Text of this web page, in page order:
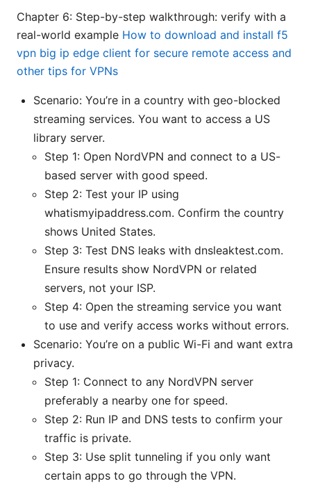
Chapter 6: Step-by-step walkthrough: verify with a
real-world example How to download and install f5
vpn big ip edge client for secure remote access and
other tips for VPNs
Scenario: You’re in a country with geo-blocked
streaming services. You want to access a US
library server.
Step 1: Open NordVPN and connect to a US-
based server with good speed.
Step 2: Test your IP using
whatismyipaddress.com. Confirm the country
shows United States.
Step 3: Test DNS leaks with dnsleaktest.com.
Ensure results show NordVPN or related
servers, not your ISP.
Step 4: Open the streaming service you want
to use and verify access works without errors.
Scenario: You’re on a public Wi-Fi and want extra
privacy.
Step 1: Connect to any NordVPN server
preferably a nearby one for speed.
Step 2: Run IP and DNS tests to confirm your
traffic is private.
Step 3: Use split tunneling if you only want
certain apps to go through the VPN.